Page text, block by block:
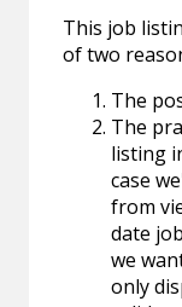
This job
of two
The
The
listing
case
from
date
we
only